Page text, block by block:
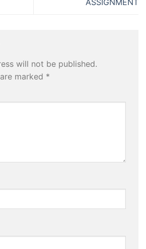
ASSIGNMENT
will not be published.
marked *